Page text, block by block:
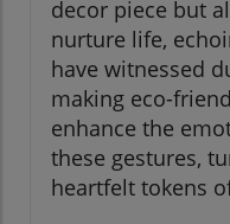
decor piece but
nurture life,
have witnessed
making eco-
enhance the
these gestures,
heartfelt tokens